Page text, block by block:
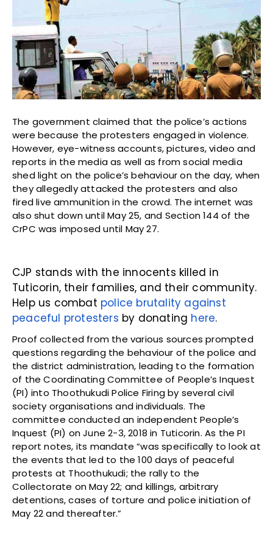
The government claimed that the police’s actions
were because the protesters engaged in violence.
However, eye-witness accounts, pictures, video and
reports in the media as well as from social media
shed light on the police’s behaviour on the day, when
they allegedly attacked the protesters and also
fired live ammunition in the crowd. The internet was
also shut down until May 25, and Section 144 of the
CrPC was imposed until May 27.
CJP stands with the innocents killed in
Tuticorin, their families, and their community.
Help us combat police brutality against
peaceful protesters by donating here.
Proof collected from the various sources prompted
questions regarding the behaviour of the police and
the district administration, leading to the formation
of the Coordinating Committee of People’s Inquest
(PI) into Thoothukudi Police Firing by several civil
society organisations and individuals. The
committee conducted an independent People’s
Inquest (PI) on June 2-3, 2018 in Tuticorin. As the PI
report notes, its mandate “was specifically to look at
the events that led to the 100 days of peaceful
protests at Thoothukudi; the rally to the
Collectorate on May 22; and killings, arbitrary
detentions, cases of torture and police initiation of
May 22 and thereafter.”